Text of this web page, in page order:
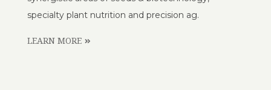
specialty plant nutrition and precision ag.
LEARN MORE